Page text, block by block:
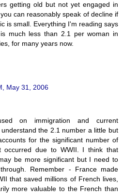
getting old but not yet engaged in
can reasonably speak of decline if
is small. Everything I'm reading says
much less than 2.1 per woman in
for many years now.
May 31, 2006
on immigration and current
the 2.1 number a little but
for the significant number of
occurred due to WWII. I think that
be more significant but I need to
Remember - France made
that saved millions of French lives,
more valuable to the French than